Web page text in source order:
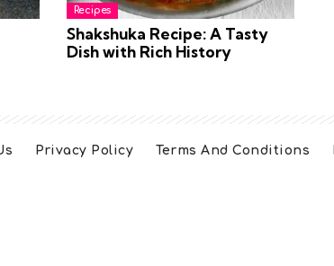
Recipes
Shakshuka Recipe: A Tasty
Dish with Rich History
Privacy Policy Terms And Conditions